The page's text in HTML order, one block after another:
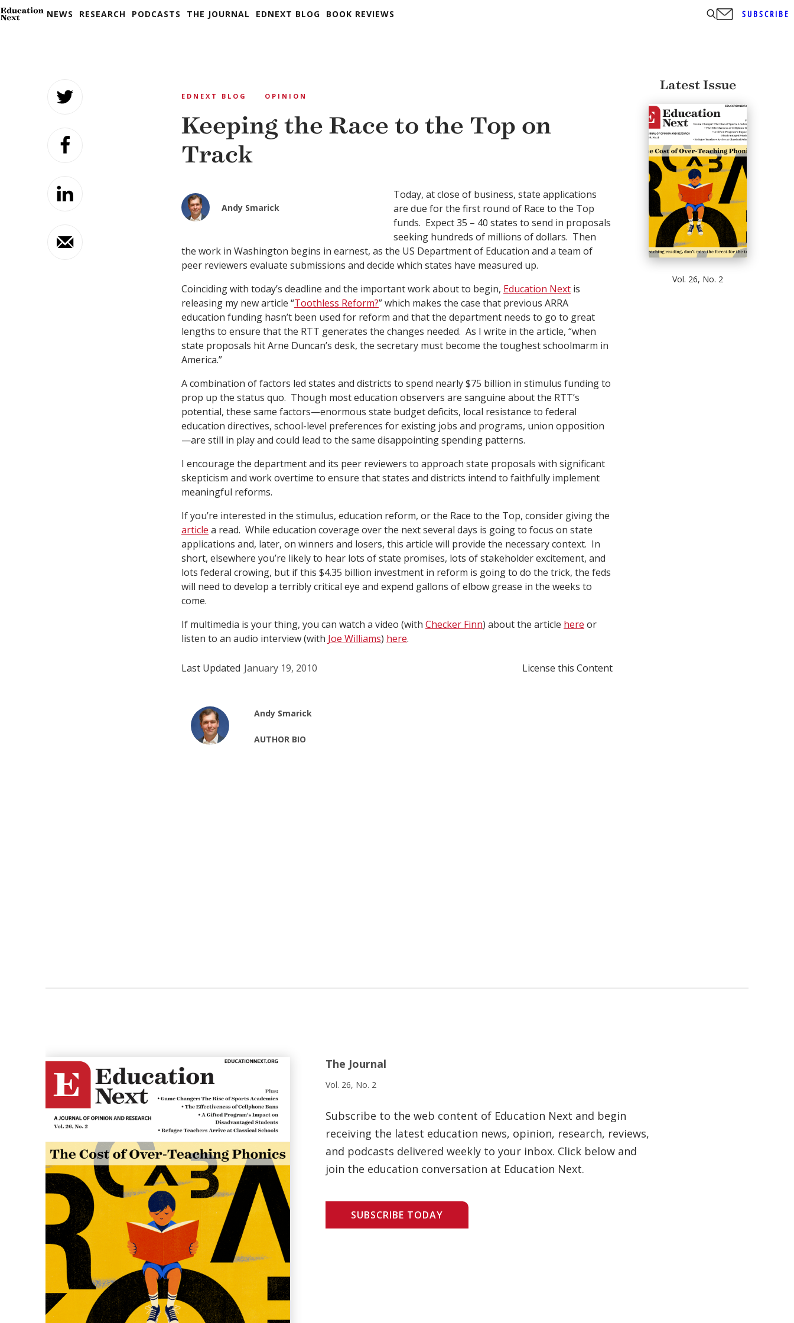
NEWS RESEARCH PODCASTS THE JOURNAL EDNEXT BLOG BOOK REVIEWS SUBSCRIBE
EDNEXT BLOG OPINION
Keeping the Race to the Top on
Track
Andy Smarick
Today, at close of business, state applications
are due for the first round of Race to the Top
funds. Expect 35 – 40 states to send in proposals
seeking hundreds of millions of dollars. Then
the work in Washington begins in earnest, as the US Department of Education and a team of
peer reviewers evaluate submissions and decide which states have measured up.
Coinciding with today’s deadline and the important work about to begin, Education Next is
releasing my new article “Toothless Reform?” which makes the case that previous ARRA
education funding hasn’t been used for reform and that the department needs to go to great
lengths to ensure that the RTT generates the changes needed. As I write in the article, “when
state proposals hit Arne Duncan’s desk, the secretary must become the toughest schoolmarm in
America.”
A combination of factors led states and districts to spend nearly $75 billion in stimulus funding to
prop up the status quo. Though most education observers are sanguine about the RTT’s
potential, these same factors—enormous state budget deficits, local resistance to federal
education directives, school-level preferences for existing jobs and programs, union opposition
—are still in play and could lead to the same disappointing spending patterns.
I encourage the department and its peer reviewers to approach state proposals with significant
skepticism and work overtime to ensure that states and districts intend to faithfully implement
meaningful reforms.
If you’re interested in the stimulus, education reform, or the Race to the Top, consider giving the
article a read. While education coverage over the next several days is going to focus on state
applications and, later, on winners and losers, this article will provide the necessary context. In
short, elsewhere you’re likely to hear lots of state promises, lots of stakeholder excitement, and
lots federal crowing, but if this $4.35 billion investment in reform is going to do the trick, the feds
will need to develop a terribly critical eye and expend gallons of elbow grease in the weeks to
come.
If multimedia is your thing, you can watch a video (with Checker Finn) about the article here or
listen to an audio interview (with Joe Williams) here.
Last Updated January 19, 2010 License this Content
Andy Smarick
AUTHOR BIO
Latest Issue
Vol. 26, No. 2
The Journal
Vol. 26, No. 2
Subscribe to the web content of Education Next and begin
receiving the latest education news, opinion, research, reviews,
and podcasts delivered weekly to your inbox. Click below and
join the education conversation at Education Next.
SUBSCRIBE TODAY